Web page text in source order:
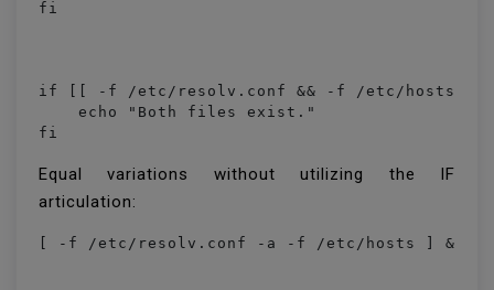
if [[ -f /etc/resolv.conf && -f /etc/hosts ]];
    echo "Both files exist."
fi
Equal variations without utilizing the IF
articulation: